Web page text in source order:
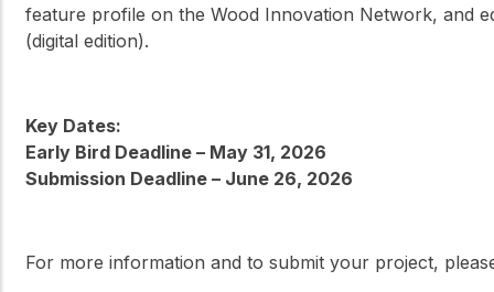
feature profile on the Wood Innovation Network, and
(digital edition).
Key Dates:
Early Bird Deadline – May 31, 2026
Submission Deadline – June 26, 2026
For more information and to submit your project,